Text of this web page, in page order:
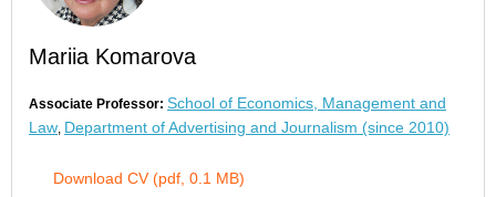
Mariia Komarova
Associate Professor: School of Economics, Management and
Law, Department of Advertising and Journalism (since 2010)
Download CV (pdf, 0.1 MB)